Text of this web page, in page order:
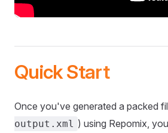
Quick Start
Once you've generated a packed
output.xml ) using Repomix,